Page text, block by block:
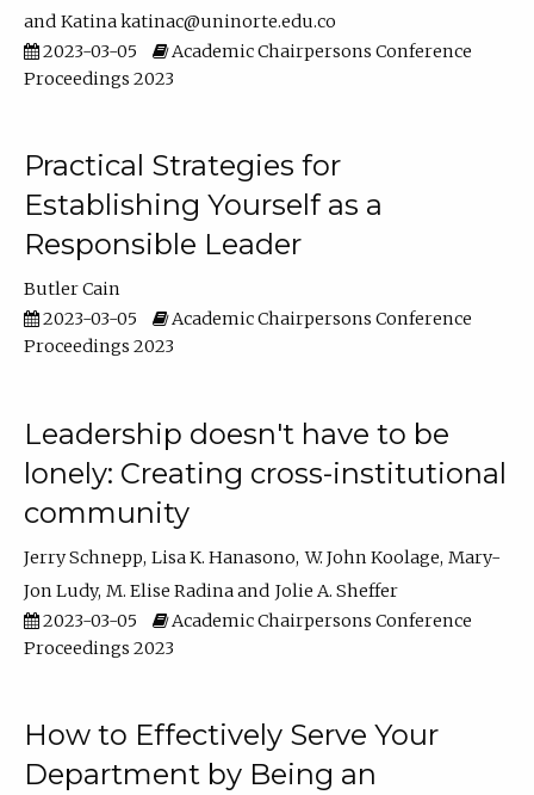
Katina katinac@uninorte.edu.co
2023-03-05
Academic Chairpersons Conference
Proceedings 2023
Practical Strategies for
Establishing Yourself as a
Responsible Leader
Butler Cain
2023-03-05
Academic Chairpersons Conference
Proceedings 2023
Leadership doesn't have to be
lonely: Creating cross-institutional
community
Jerry Schnepp Lisa K. Hanasono W. John Koolage Mary-
Jon Ludy M. Elise Radina
Jolie A. Sheffer
2023-03-05
Academic Chairpersons Conference
Proceedings 2023
How to Effectively Serve Your
Department by Being an